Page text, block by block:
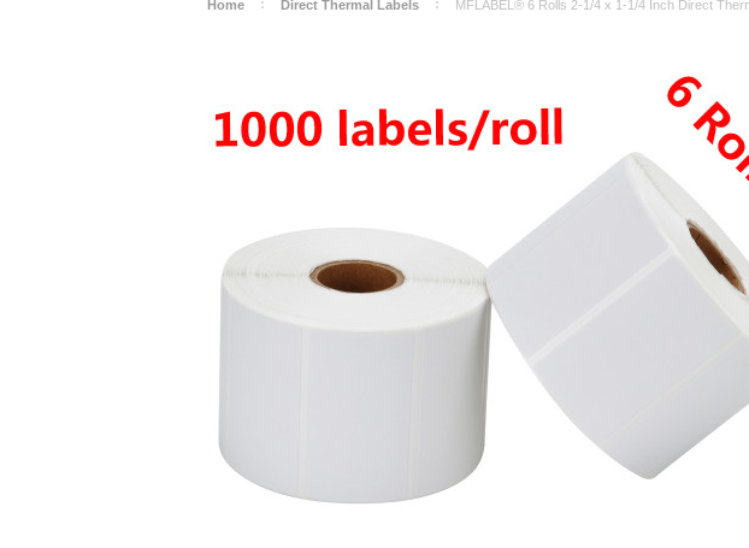
Home Direct Thermal Labels MFLABEL® 6 Rolls 2-1/4 x 1-1/4 Inch Direct